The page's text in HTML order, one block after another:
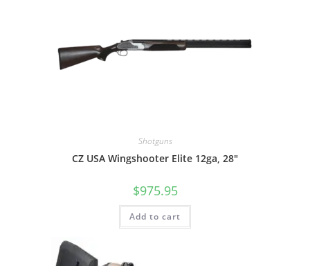
Shotguns
CZ USA Wingshooter Elite 12ga, 28″
$975.95
Add to cart